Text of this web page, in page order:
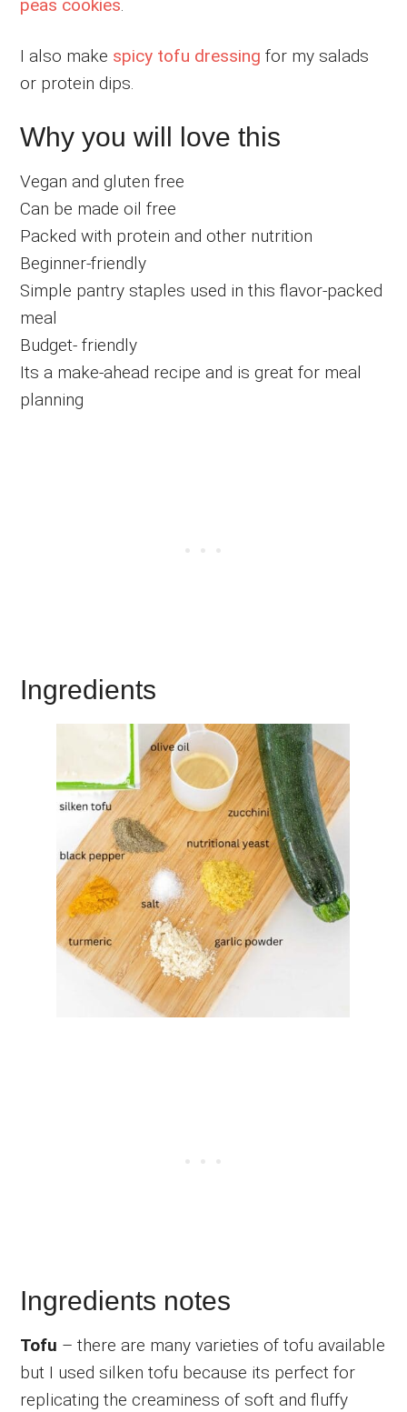
peas cookies.
I also make spicy tofu dressing for my salads
or protein dips.
Why you will love this
Vegan and gluten free
Can be made oil free
Packed with protein and other nutrition
Beginner-friendly
Simple pantry staples used in this flavor-packed
meal
Budget- friendly
Its a make-ahead recipe and is great for meal
planning
Ingredients
Ingredients notes
Tofu – there are many varieties of tofu available
but I used silken tofu because its perfect for
replicating the creaminess of soft and fluffy